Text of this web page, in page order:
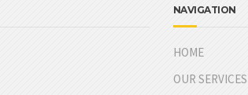
NAVIGATION
HOME
OUR SERVICES